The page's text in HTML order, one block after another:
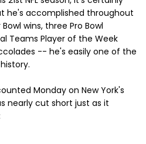
he's accomplished throughout
wins, three Pro Bowl
Teams Player of the Week
-- he's easily one of the
Monday on New York's
nearly cut short just as it